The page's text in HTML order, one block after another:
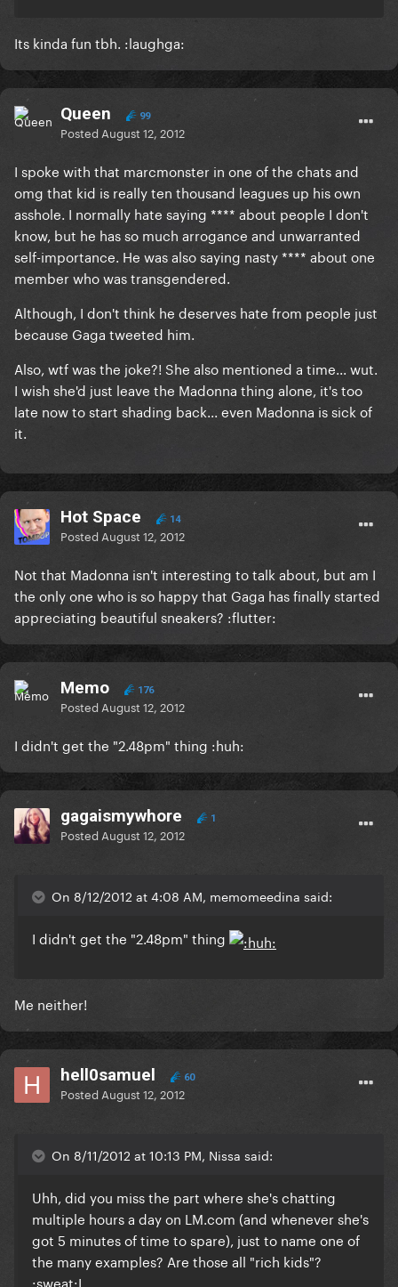
Its kinda fun tbh. :laughga:
Queen 99
Posted August 12, 2012
I spoke with that marcmonster in one of the chats and
omg that kid is really ten thousand leagues up his own
asshole. I normally hate saying **** about people I don't
know, but he has so much arrogance and unwarranted
self-importance. He was also saying nasty **** about one
member who was transgendered.
Although, I don't think he deserves hate from people just
because Gaga tweeted him.
Also, wtf was the joke?! She also mentioned a time... wut.
I wish she'd just leave the Madonna thing alone, it's too
late now to start shading back... even Madonna is sick of
it.
Hot Space 14
Posted August 12, 2012
Not that Madonna isn't interesting to talk about, but am I
the only one who is so happy that Gaga has finally started
appreciating beautiful sneakers? :flutter:
Memo 176
Posted August 12, 2012
I didn't get the "2.48pm" thing :huh:
gagaismywhore 1
Posted August 12, 2012
On 8/12/2012 at 4:08 AM, memomeedina said:
I didn't get the "2.48pm" thing
Me neither!
hell0samuel 60
Posted August 12, 2012
On 8/11/2012 at 10:13 PM, Nissa said:
Uhh, did you miss the part where she's chatting
multiple hours a day on LM.com (and whenever she's
got 5 minutes of time to spare), just to name one of
the many examples? Are those all "rich kids"?
:sweat:I